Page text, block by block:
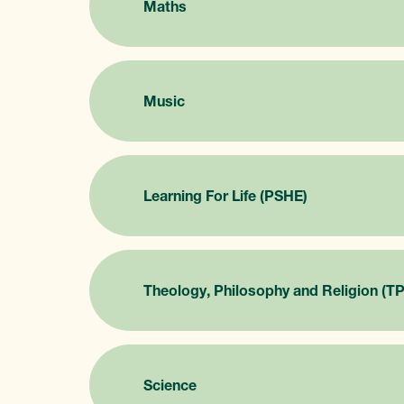
Maths
Music
Learning For Life (PSHE)
Theology, Philosophy and Religion
Science